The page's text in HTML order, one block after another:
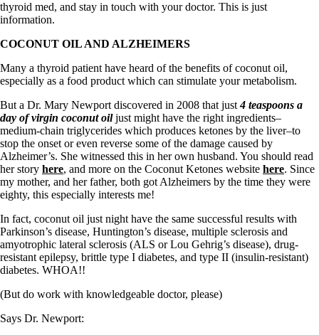
thyroid med, and stay in touch with your doctor. This is just
information.
COCONUT OIL AND ALZHEIMERS
Many a thyroid patient have heard of the benefits of coconut oil,
especially as a food product which can stimulate your metabolism.
But a Dr. Mary Newport discovered in 2008 that just4 teaspoons a
day of virgin coconut oil just might have the right ingredients–
medium-chain triglycerides which produces ketones by the liver–to
stop the onset or even reverse some of the damage caused by
Alzheimer’s. She witnessed this in her own husband. You should read
her story here, and more on the Coconut Ketones website here. Since
my mother, and her father, both got Alzheimers by the time they were
eighty, this especially interests me!
In fact, coconut oil just night have the same successful results with
Parkinson’s disease, Huntington’s disease, multiple sclerosis and
amyotrophic lateral sclerosis (ALS or Lou Gehrig’s disease), drug-
resistant epilepsy, brittle type I diabetes, and type II (insulin-resistant)
diabetes. WHOA!!
(But do work with knowledgeable doctor, please)
Says Dr. Newport: